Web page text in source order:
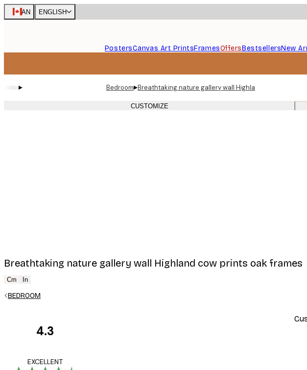
Skip
to
CAN ENGLISH
PostersCanvas Art PrintsFramesOffersBestsellersNew
▸ Bedroom▸Breathtaking nature gallery wall Highland cow prints oak
CUSTOMIZE
Breathtaking nature gallery wall Highland cow prints oak frames
Cm In
BEDROOM
4.3
EXCELLENT